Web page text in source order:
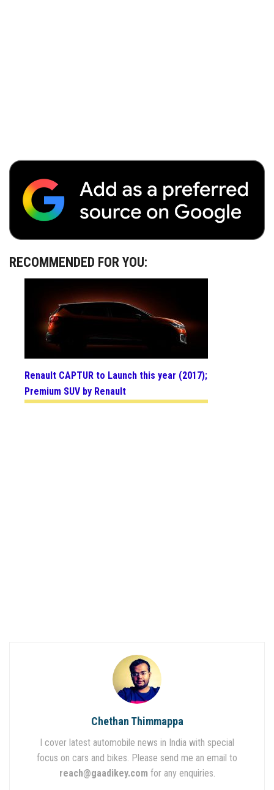
RECOMMENDED FOR YOU:
Renault CAPTUR to Launch this year (2017);
Premium SUV by Renault
Chethan Thimmappa
I cover latest automobile news in India with special
focus on cars and bikes. Please send me an email to
reach@gaadikey.com for any enquiries.